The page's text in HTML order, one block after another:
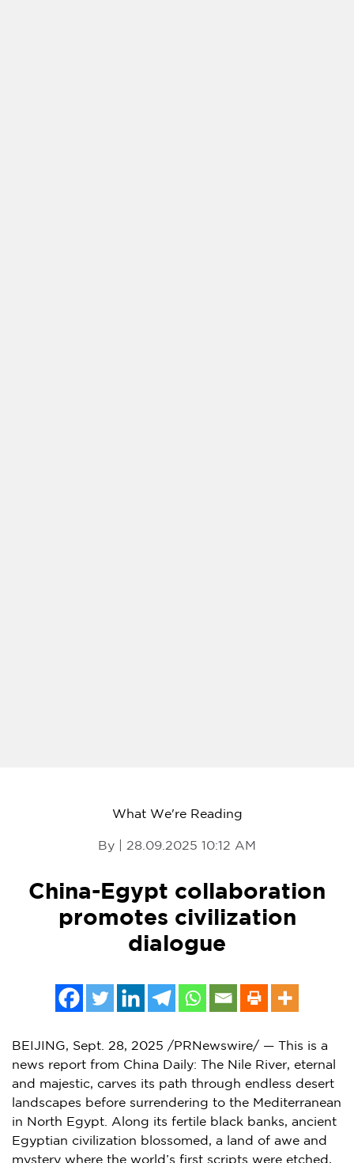
What We're Reading
By | 28.09.2025 10:12 AM
China-Egypt collaboration
promotes civilization
dialogue
BEIJING, Sept. 28, 2025 /PRNewswire/ — This is a
news report from China Daily: The Nile River, eternal
and majestic, carves its path through endless desert
landscapes before surrendering to the Mediterranean
in North Egypt . Along its fertile black banks, ancient
Egyptian civilization blossomed, a land of awe and
mystery where the world’s first scripts were etched,